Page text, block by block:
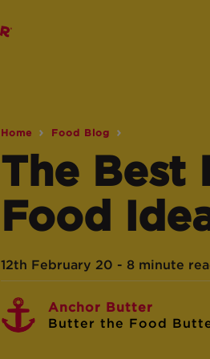
Home Food Blog
The Best
Food
12th February 20 - 8 minute
Anchor Butter
Butter the Food